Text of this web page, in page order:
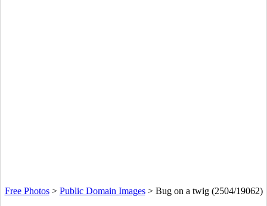
Free Photos> Public Domain Images> Bug on a twig (2504/19062)